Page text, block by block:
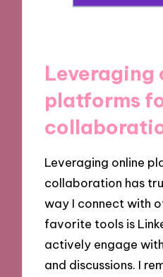
Leveraging
platforms
Leveraging online
collaboration has
way I connect with
favorite tools is
actively engage
and discussions. I